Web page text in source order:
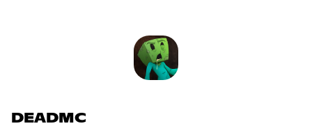
DEADMC